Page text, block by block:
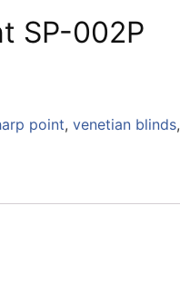
SP-002P
point, venetian blinds,